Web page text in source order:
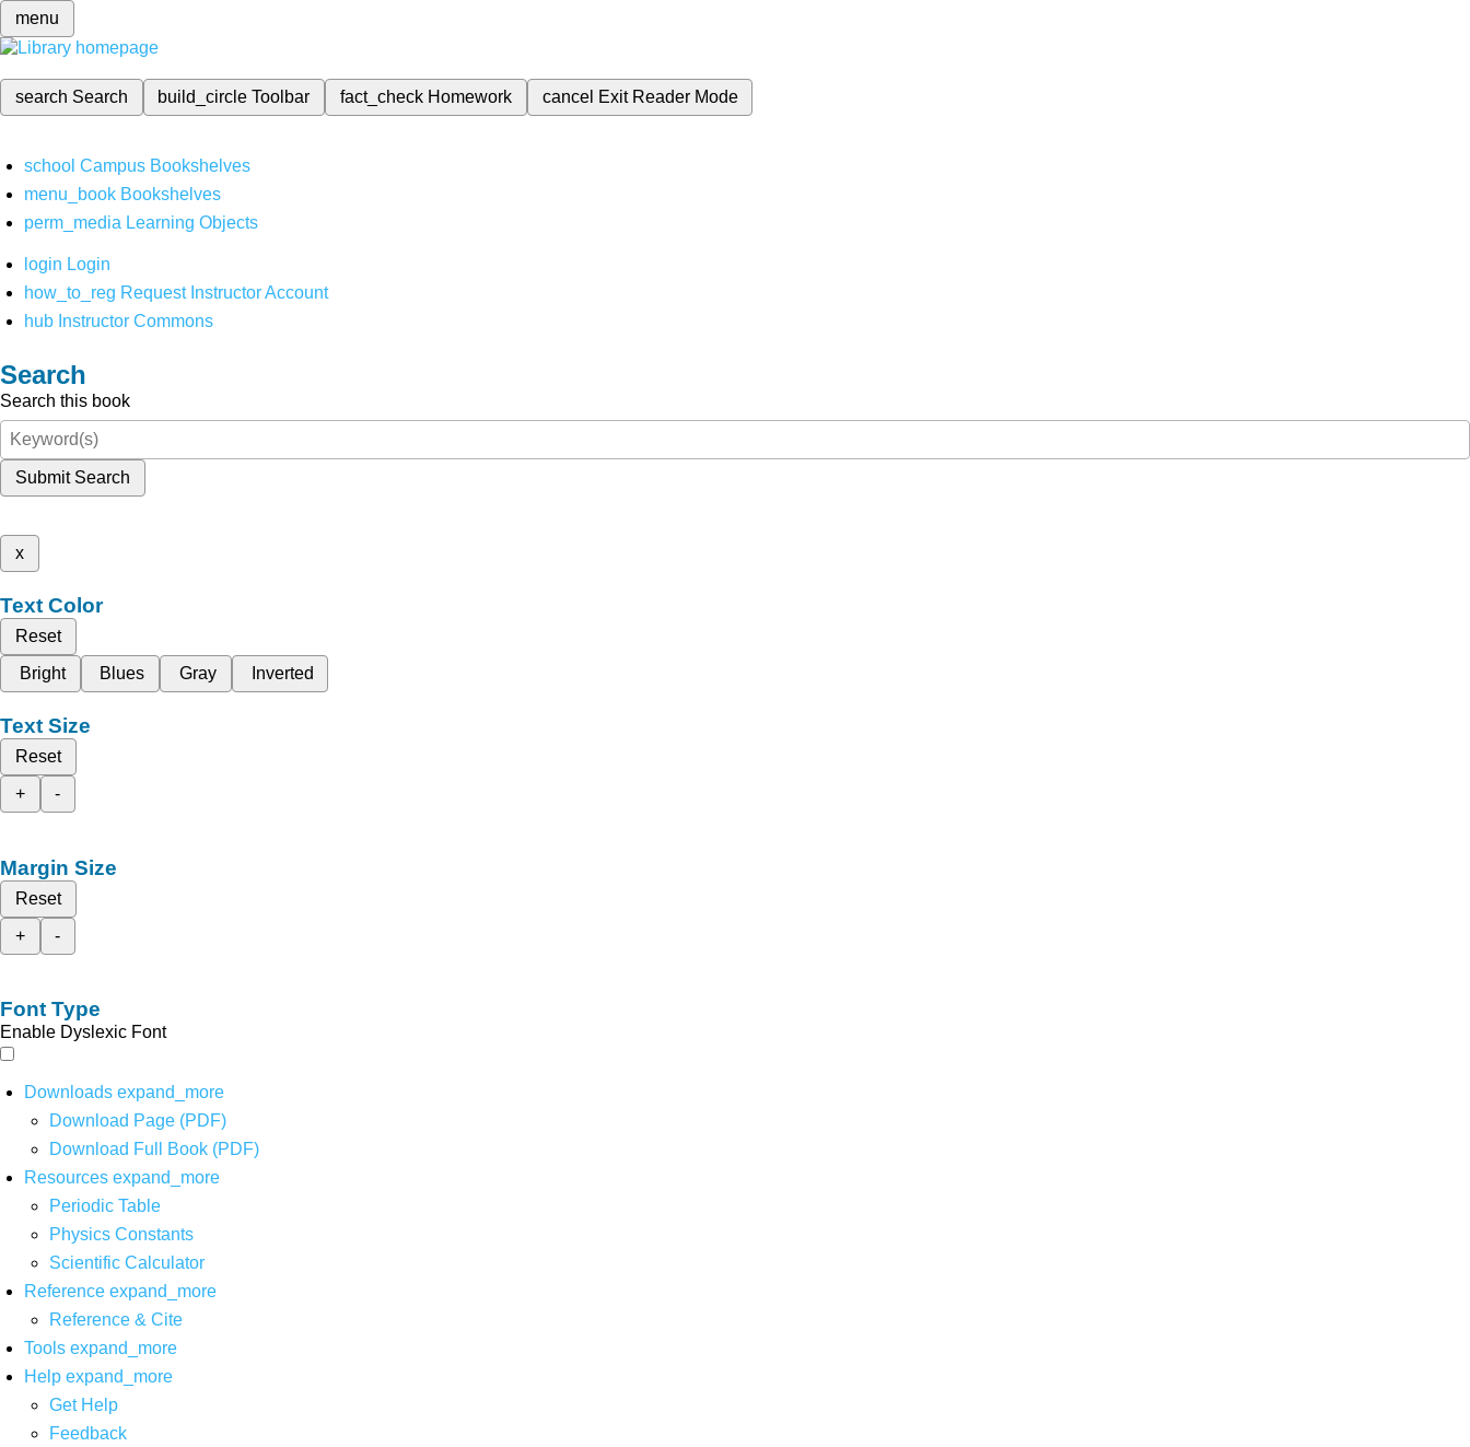
menu
search Search build_circleToolbar fact_check Homework cancel Exit Reader Mode
school Campus Bookshelves
menu_book Bookshelves
perm_media Learning Objects
login Login
how_to_reg Request Instructor Account
hub Instructor Commons
Search
Search this book
Submit Search
x
Text Color
Reset
Bright
Blues Gray Inverted
Text Size
Reset
+
-
Margin Size
Reset
+
-
Font Type
Enable Dyslexic Font
Downloads expand_more
Download Page (PDF)
Download Full Book (PDF)
Resources expand_more
Periodic Table
Physics Constants
Scientific Calculator
Reference expand_more
Reference & Cite
Tools expand_more
Help expand_more
Get Help
Feedback